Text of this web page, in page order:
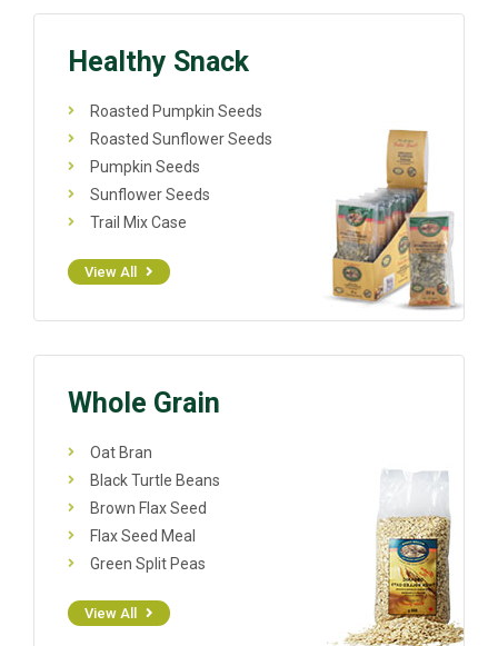
Healthy Snack
Roasted Pumpkin Seeds
Roasted Sunflower Seeds
Pumpkin Seeds
Sunflower Seeds
Trail Mix Case
View All
Whole Grain
Oat Bran
Black Turtle Beans
Brown Flax Seed
Flax Seed Meal
Green Split Peas
View All